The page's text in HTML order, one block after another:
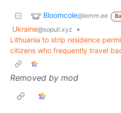
Bloomcole@lemm.ee
Ukraine@sopuli.xyz
•
Lithuania to strip residence
citizens who frequently travel
Removed by mod